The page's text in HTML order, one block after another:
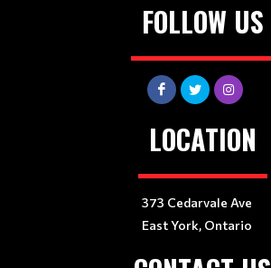
FOLLOW US
LOCATION
373 Cedarvale Ave
East York, Ontario